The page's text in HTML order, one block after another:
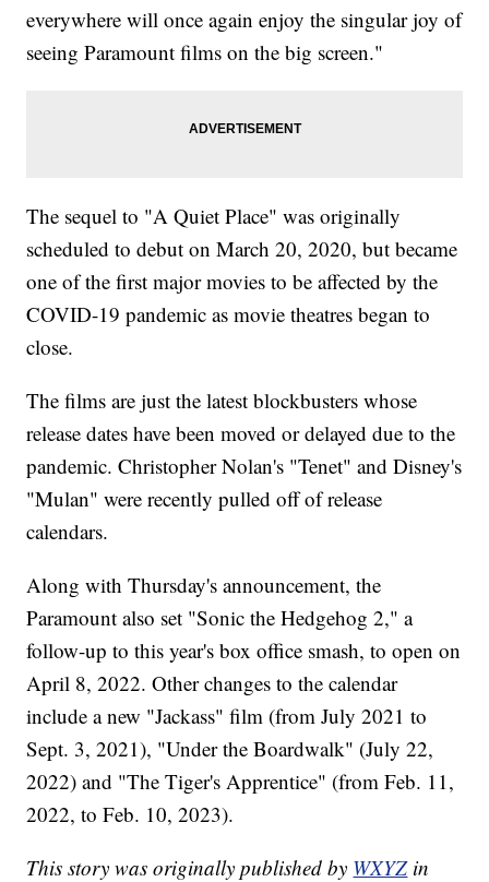
everywhere will once again enjoy the singular joy of
seeing Paramount films on the big screen."
The sequel to "A Quiet Place" was originally
scheduled to debut on March 20, 2020, but became
one of the first major movies to be affected by the
COVID-19 pandemic as movie theatres began to
close.
The films are just the latest blockbusters whose
release dates have been moved or delayed due to the
pandemic. Christopher Nolan's "Tenet" and Disney's
"Mulan" were recently pulled off of release
calendars.
Along with Thursday's announcement, the
Paramount also set "Sonic the Hedgehog 2," a
follow-up to this year's box office smash, to open on
April 8, 2022. Other changes to the calendar
include a new "Jackass" film (from July 2021 to
Sept. 3, 2021), "Under the Boardwalk" (July 22,
2022) and "The Tiger's Apprentice" (from Feb. 11,
2022, to Feb. 10, 2023).
This story was originally published by WXYZin